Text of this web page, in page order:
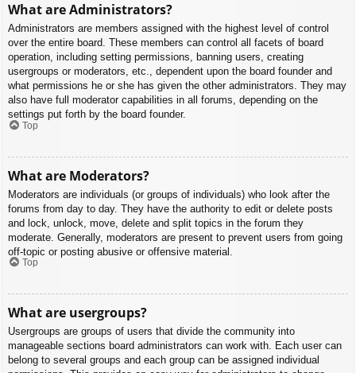
What are Administrators?
Administrators are members assigned with the highest level of control
over the entire board. These members can control all facets of board
operation, including setting permissions, banning users, creating
usergroups or moderators, etc., dependent upon the board founder and
what permissions he or she has given the other administrators. They may
also have full moderator capabilities in all forums, depending on the
settings put forth by the board founder.
Top
What are Moderators?
Moderators are individuals (or groups of individuals) who look after the
forums from day to day. They have the authority to edit or delete posts
and lock, unlock, move, delete and split topics in the forum they
moderate. Generally, moderators are present to prevent users from going
off-topic or posting abusive or offensive material.
Top
What are usergroups?
Usergroups are groups of users that divide the community into
manageable sections board administrators can work with. Each user can
belong to several groups and each group can be assigned individual